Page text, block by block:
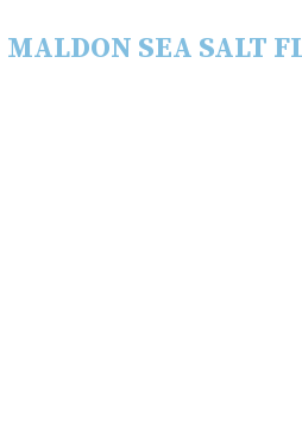
MALDON SEA SALT